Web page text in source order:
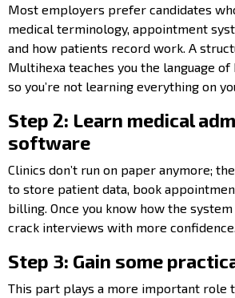
Most employers prefer candidates
medical terminology, appointment
and how patients record work. A
Multihexa teaches you the language of
so you’re not learning everything on
Step 2: Learn medical
software
Clinics don’t run on paper anymore;
to store patient data, book
billing. Once you know how the
crack interviews with more confidence.
Step 3: Gain some
This part plays a more important role